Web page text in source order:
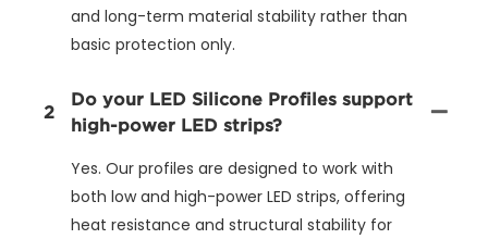
and long-term material stability rather than
basic protection only.
2
Do your LED Silicone Profiles support
high-power LED strips?
Yes. Our profiles are designed to work with
both low and high-power LED strips, offering
heat resistance and structural stability for